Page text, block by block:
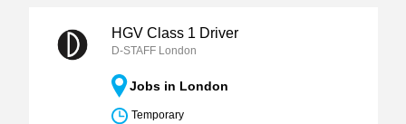
HGV Class 1 Driver
D-STAFF London
Jobs in London
Temporary